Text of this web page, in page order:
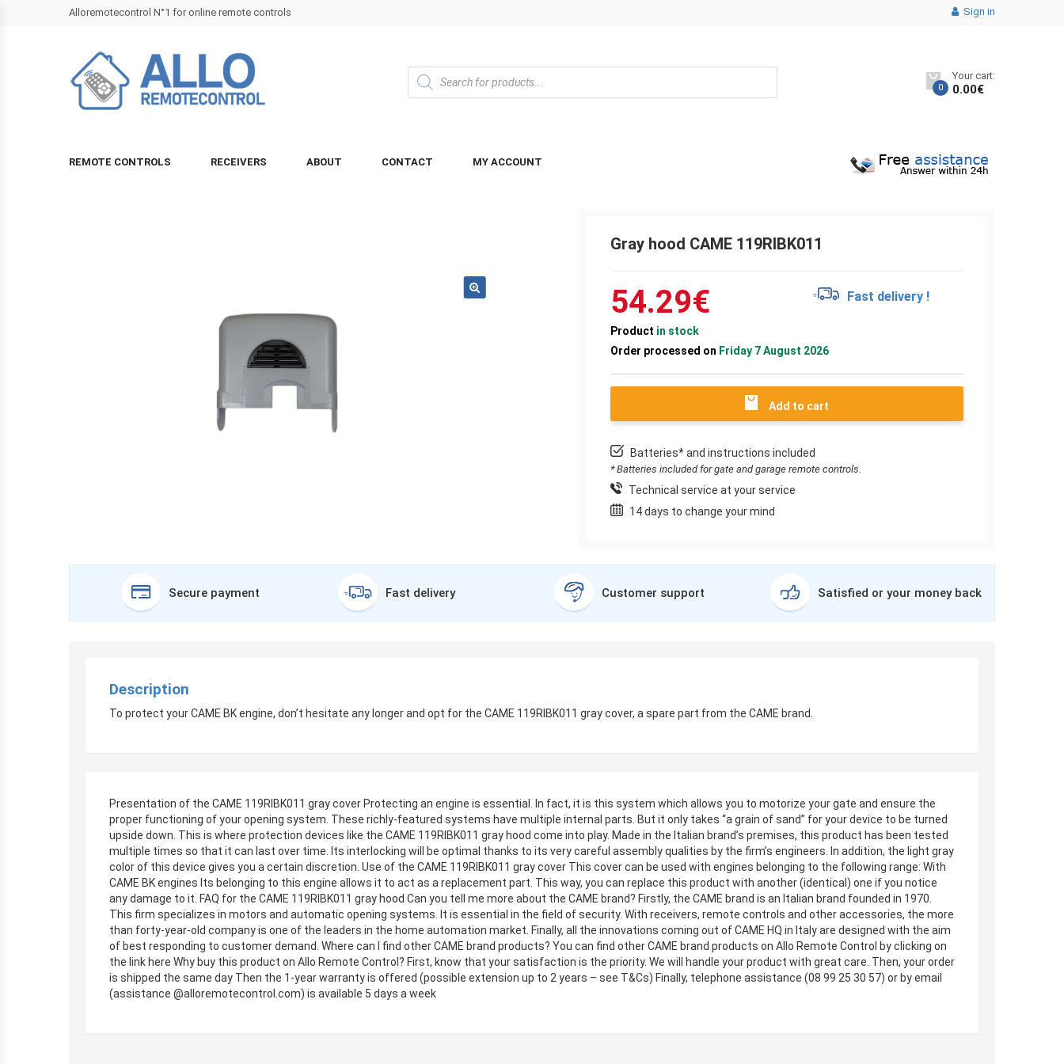
Alloremotecontrol N°1 for online remote controls Sign in
0
Your cart:
0.00€
REMOTE CONTROLS RECEIVERS ABOUT CONTACT MY ACCOUNT
Gray hood CAME 119RIBK011
54.29€ Fast delivery !
Product in stock
Order processed on Friday 7 August 2026
Add to cart
Batteries* and instructions included
* Batteries included for gate and garage remote controls.
Technical service at your service
14 days to change your mind
Secure payment Fast delivery Customer support Satisfied or your money back
Description
To protect your CAME BK engine, don’t hesitate any longer and opt for the CAME 119RIBK011 gray cover, a spare part from the CAME brand.
Presentation of the CAME 119RIBK011 gray cover Protecting an engine is essential. In fact, it is this system which allows you to motorize your gate and ensure the
proper functioning of your opening system. These richly-featured systems have multiple internal parts. But it only takes “a grain of sand” for your device to be turned
upside down. This is where protection devices like the CAME 119RIBK011 gray hood come into play. Made in the Italian brand’s premises, this product has been tested
multiple times so that it can last over time. Its interlocking will be optimal thanks to its very careful assembly qualities by the firm’s engineers. In addition, the light gray
color of this device gives you a certain discretion. Use of the CAME 119RIBK011 gray cover This cover can be used with engines belonging to the following range: With
CAME BK engines Its belonging to this engine allows it to act as a replacement part. This way, you can replace this product with another (identical) one if you notice
any damage to it. FAQ for the CAME 119RIBK011 gray hood Can you tell me more about the CAME brand? Firstly, the CAME brand is an Italian brand founded in 1970.
This firm specializes in motors and automatic opening systems. It is essential in the field of security. With receivers, remote controls and other accessories, the more
than forty-year-old company is one of the leaders in the home automation market. Finally, all the innovations coming out of CAME HQ in Italy are designed with the aim
of best responding to customer demand. Where can I find other CAME brand products? You can find other CAME brand products on Allo Remote Control by clicking on
the link here Why buy this product on Allo Remote Control? First, know that your satisfaction is the priority. We will handle your product with great care. Then, your order
is shipped the same day Then the 1-year warranty is offered (possible extension up to 2 years – see T&Cs) Finally, telephone assistance (08 99 25 30 57) or by email
(assistance @alloremotecontrol.com) is available 5 days a week